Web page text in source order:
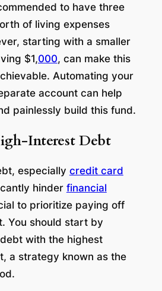
to have three
of living expenses
starting with a smaller
$1,000, can make this
Automating your
account can help
painlessly build this fund.
Interest Debt
especially credit card
hinder financial
to prioritize paying off
You should start by
with the highest
a strategy known as the